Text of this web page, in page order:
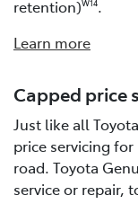
retention)W14.
Learn more
Capped price
Just like all
price servicing
road. Toyota
service or repair,